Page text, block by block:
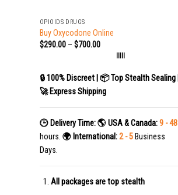
OPIOIDS DRUGS
Buy Oxycodone Online
$290.00– $700.00
|||||
🔒 100% Discreet | 📦 Top Stealth Sealing |
🚀 Express Shipping
🕒 Delivery Time:🌎 USA & Canada:9 - 48
hours. 🌍 International:2 - 5Business
Days.
All packages are top stealth